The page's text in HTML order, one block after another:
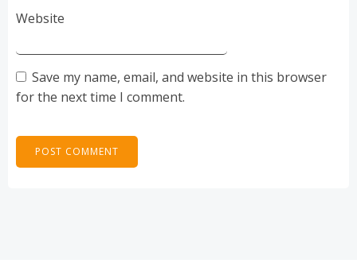
Website
Save my name, email, and website in this browser
for the next time I comment.